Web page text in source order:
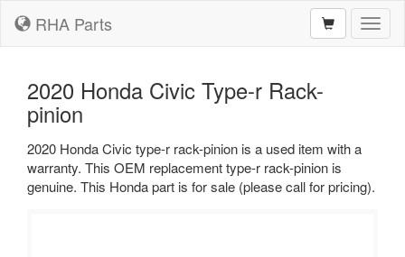
RHA Parts
2020 Honda Civic Type-r Rack-
pinion
2020 Honda Civic type-r rack-pinion is a used item with a
warranty. This OEM replacement type-r rack-pinion is
genuine. This Honda part is for sale (please call for pricing).